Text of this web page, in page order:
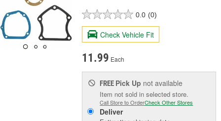
0.0 (0)
Check Vehicle Fit
11.99 Each
FREE Pick Up not available
Item not sold in selected store.
Call Store to OrderCheck Other Stores
Deliver